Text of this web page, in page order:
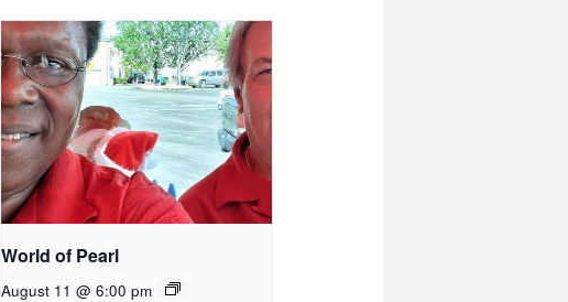
World of Pearl
August 11 @ 6:00 pm